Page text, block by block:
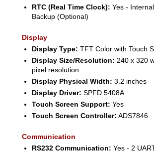
RTC (Real Time Clock): Yes -
Backup (Optional)
Display
Display Type: TFT Color with Touch
Display Size/Resolution: 240 x 320
pixel resolution
Display Physical Width: 3.2 inches
Display Driver: SPFD 5408A
Touch Screen Support: Yes
Touch Screen Controller: ADS7846
Communication
RS232 Communication: Yes - 2